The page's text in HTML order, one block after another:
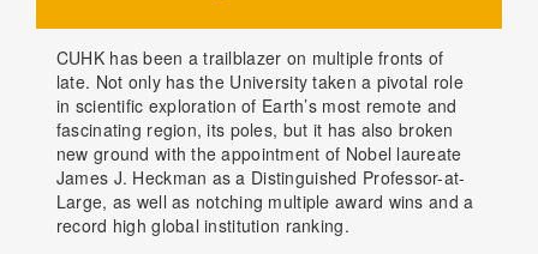
CUHK has been a trailblazer on multiple fronts of
late. Not only has the University taken a pivotal role
in scientific exploration of Earth’s most remote and
fascinating region, its poles, but it has also broken
new ground with the appointment of Nobel laureate
James J. Heckman as a Distinguished Professor-at-
Large, as well as notching multiple award wins and a
record high global institution ranking.